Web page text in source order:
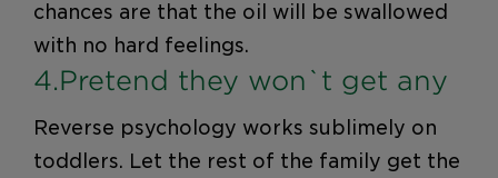
chances are that the oil will be swallowed
with no hard feelings.
4.Pretend they won`t get any
Reverse psychology works sublimely on
toddlers. Let the rest of the family get the